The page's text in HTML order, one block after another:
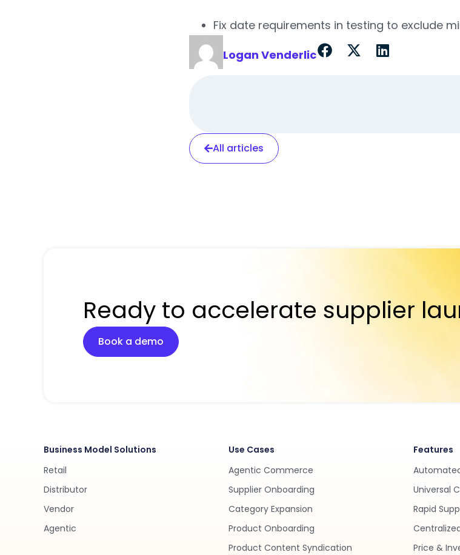
Fix date requirements in testing to exclude
Logan Venderlic
All articles
Ready to accelerate supplier
Book a demo
Business Model Solutions
Retail
Distributor
Vendor
Agentic
Use Cases
Agentic Commerce
Supplier Onboarding
Category Expansion
Product Onboarding
Product Content Syndication
Features
Universal
Rapid
Price &